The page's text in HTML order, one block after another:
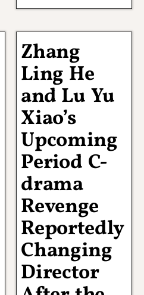
Zhang
Ling He
and Lu Yu
Xiao’s
Upcoming
Period C-
drama
Revenge
Reportedly
Changing
Director